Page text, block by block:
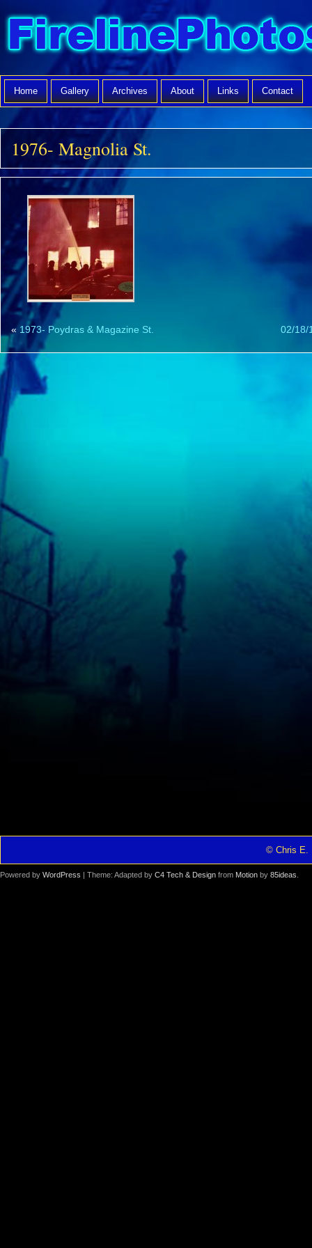
Home Gallery Archives About Links Contact
1976- Magnolia St.
« 1973- Poydras & Magazine St. 02/18/
© Chris E.
Powered by WordPress | Theme: Adapted by C4 Tech & Design from Motion by 85ideas